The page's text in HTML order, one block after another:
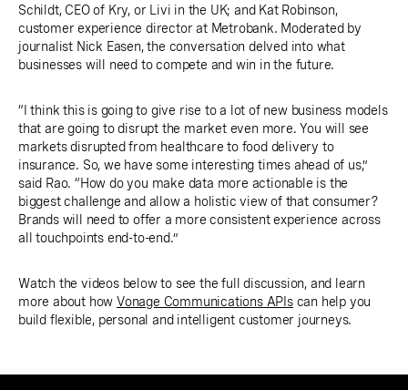
Schildt, CEO of Kry, or Livi in the UK; and Kat Robinson,
customer experience director at Metrobank. Moderated by
journalist Nick Easen, the conversation delved into what
businesses will need to compete and win in the future.
“I think this is going to give rise to a lot of new business models
that are going to disrupt the market even more. You will see
markets disrupted from healthcare to food delivery to
insurance. So, we have some interesting times ahead of us,”
said Rao. “How do you make data more actionable is the
biggest challenge and allow a holistic view of that consumer?
Brands will need to offer a more consistent experience across
all touchpoints end-to-end.”
Watch the videos below to see the full discussion, and learn
more about howVonage Communications APIscan help you
build flexible, personal and intelligent customer journeys.